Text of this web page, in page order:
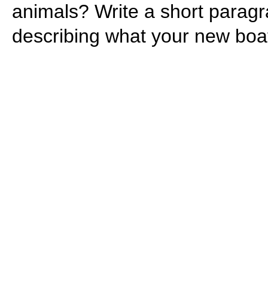
animals? Write a short
describing what your new